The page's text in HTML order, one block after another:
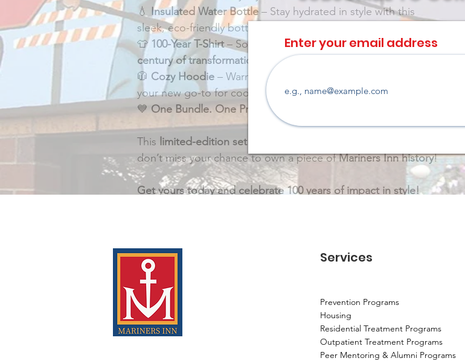
💧 Insulated Water Bottle – Stay hydrated in style with this
sleek, eco-friendly bottle.
👕 100-Year T-Shirt – Soft, breathable, and designed to rep a
century of transformation
🧥 Cozy Hoodie – Warm, comfy, and perfect for layering—
your new go-to for cooler days.
💙 One Bundle. One Price. One Legacy.
This limited-edition set
don’t miss your chance to own a piece of Mariners Inn history!
Get yours today and celebrate 100 years of impact in style!
Enter your email address
Services
Prevention Programs
Housing
Residential Treatment Programs
Outpatient Treatment Programs
Peer Mentoring & Alumni Programs